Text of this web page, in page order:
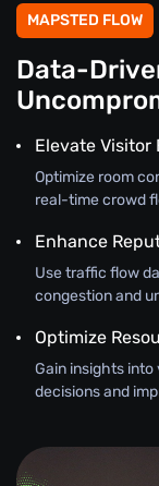
MAPSTED FLOW
Data-
Elevate Visitor
Optimize room
real-time crowd
Enhance
Use traffic flow
congestion and
Optimize
Gain insights
decisions and